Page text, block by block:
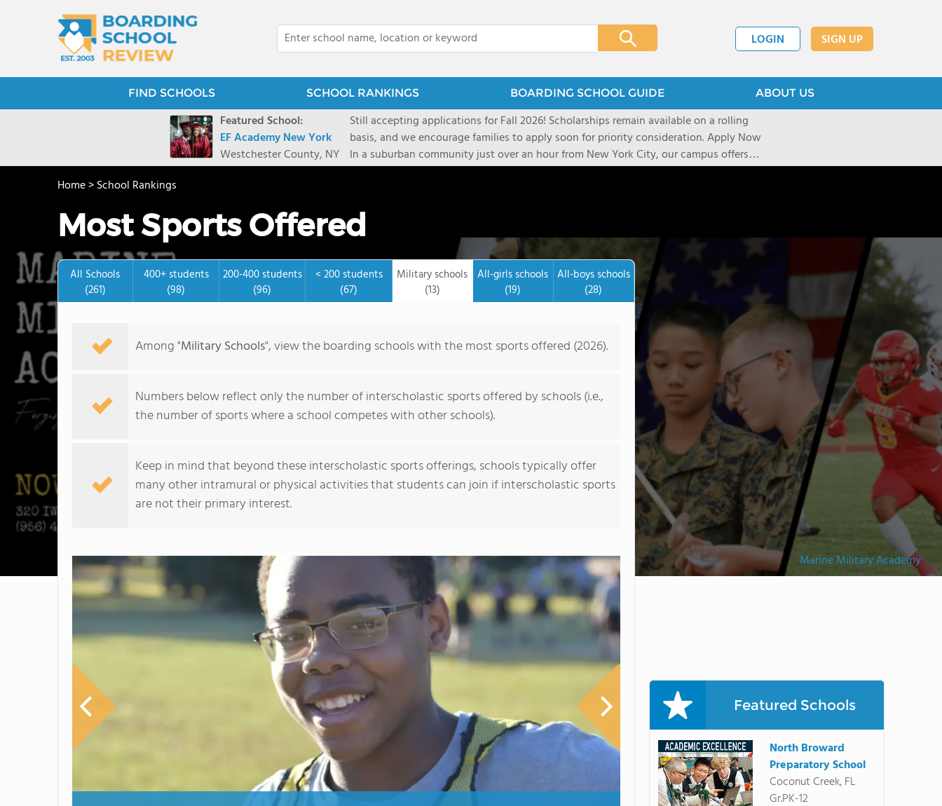
LOGIN SIGN UP
FIND SCHOOLS SCHOOL RANKINGS BOARDING SCHOOL GUIDE ABOUT US
Featured School:
EF Academy New York
Westchester County, NY
Still accepting applications for Fall 2026! Scholarships remain available on a rolling
basis, and we encourage families to apply soon for priority consideration. Apply Now
In a suburban community just over an hour from New York City, our campus offers
first-rate facilities surrounded by 90+ acres of woodlands. Experiential learning
international students than any other U.S. high school for over a decade, our unique
diversity-students from 60+ nationalities-shapes every aspect of life and learning on
campus. Our highly personalized approach lets students shape their journey based on
their unique interests and goals. With support from a dedicated University and
Academic Counselor from year one, 92% of our graduates are accepted into their first
or second choice university. Our Academic & English Accelerator Program uses
personalized learning and Academic English to advance students' English while
allowing them to earn school credits towards a US high school diploma. Watch this
video to learn more
Marine Military Academy
Home>School Rankings
Most Sports Offered
All Schools
(261)
400+ students
(98)
200-400 students
(96)
< 200 students
(67)
Military schools
(13)
All-girls schools
(19)
All-boys schools
(28)
Among "Military Schools", view the boarding schools with the most sports offered (2026).
Numbers below reflect only the number of interscholastic sports offered by schools (i.e.,
the number of sports where a school competes with other schools).
Keep in mind that beyond these interscholastic sports offerings, schools typically offer
many other intramural or physical activities that students can join if interscholastic sports
are not their primary interest.
Featured Schools
North Broward
Preparatory School
Coconut Creek, FL
Gr.PK-12